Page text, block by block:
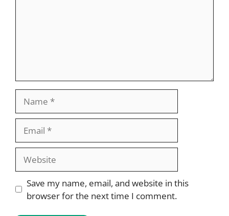
Website
Save my name, email, and website in this
browser for the next time I comment.